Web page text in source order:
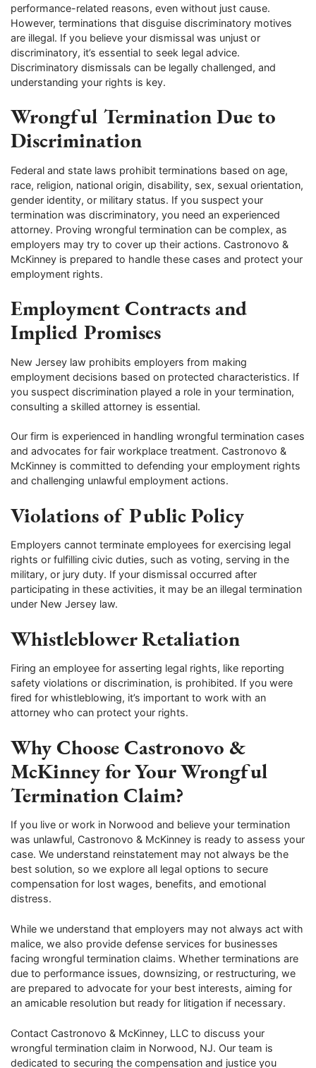
performance-related reasons, even without just cause.
However, terminations that disguise discriminatory motives
are illegal. If you believe your dismissal was unjust or
discriminatory, it’s essential to seek legal advice.
Discriminatory dismissals can be legally challenged, and
understanding your rights is key.
Wrongful Termination Due to
Discrimination
Federal and state laws prohibit terminations based on age,
race, religion, national origin, disability, sex, sexual orientation,
gender identity, or military status. If you suspect your
termination was discriminatory, you need an experienced
attorney. Proving wrongful termination can be complex, as
employers may try to cover up their actions. Castronovo &
McKinney is prepared to handle these cases and protect your
employment rights.
Employment Contracts and
Implied Promises
New Jersey law prohibits employers from making
employment decisions based on protected characteristics. If
you suspect discrimination played a role in your termination,
consulting a skilled attorney is essential.
Our firm is experienced in handling wrongful termination cases
and advocates for fair workplace treatment. Castronovo &
McKinney is committed to defending your employment rights
and challenging unlawful employment actions.
Violations of Public Policy
Employers cannot terminate employees for exercising legal
rights or fulfilling civic duties, such as voting, serving in the
military, or jury duty. If your dismissal occurred after
participating in these activities, it may be an illegal termination
under New Jersey law.
Whistleblower Retaliation
Firing an employee for asserting legal rights, like reporting
safety violations or discrimination, is prohibited. If you were
fired for whistleblowing, it’s important to work with an
attorney who can protect your rights.
Why Choose Castronovo &
McKinney for Your Wrongful
Termination Claim?
If you live or work in Norwood and believe your termination
was unlawful, Castronovo & McKinney is ready to assess your
case. We understand reinstatement may not always be the
best solution, so we explore all legal options to secure
compensation for lost wages, benefits, and emotional
distress.
While we understand that employers may not always act with
malice, we also provide defense services for businesses
facing wrongful termination claims. Whether terminations are
due to performance issues, downsizing, or restructuring, we
are prepared to advocate for your best interests, aiming for
an amicable resolution but ready for litigation if necessary.
Contact Castronovo & McKinney, LLC to discuss your
wrongful termination claim in Norwood, NJ. Our team is
dedicated to securing the compensation and justice you